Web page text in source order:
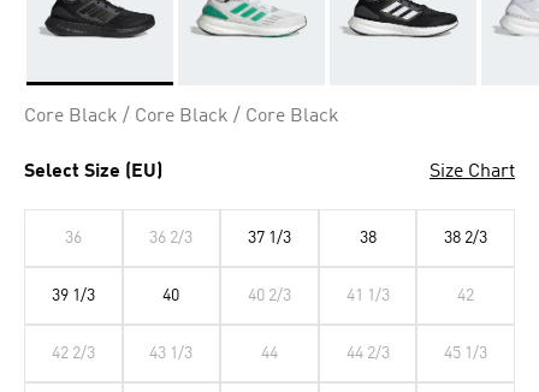
Core Black / Core Black / Core Black
Select Size (EU) Size Chart
36 36 2/3 37 1/3 38 38 2/3
39 1/3 40 40 2/3 41 1/3 42
42 2/3 43 1/3 44 44 2/3 45 1/3